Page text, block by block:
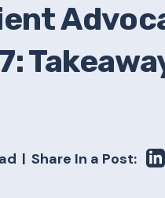
Share In a Post: